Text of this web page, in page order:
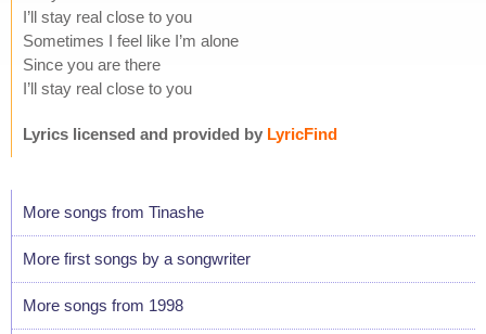
I’ll stay real close to you
Sometimes I feel like I’m alone
Since you are there
I’ll stay real close to you
Lyrics licensed and provided by LyricFind
More songs from Tinashe
More first songs by a songwriter
More songs from 1998